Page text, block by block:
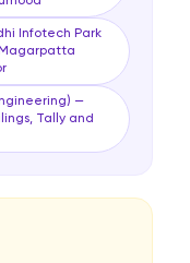
Infotech Park
—
Tally and